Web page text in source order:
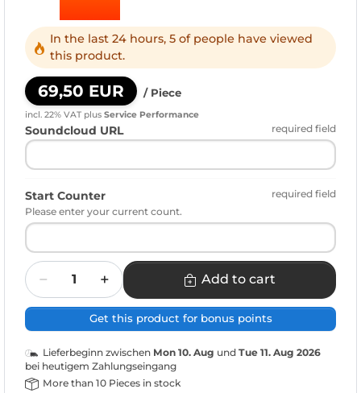
In the last 24 hours, 5 of people have viewed
this product.
69,50 EUR / Piece
incl. 22% VAT plus Service Performance
Soundcloud URL required field
Start Counter
required field
Please enter your current count.
Quantity
Add to cart
Get this product for bonus points
Lieferbeginn zwischen Mon 10. Aug und Tue 11. Aug 2026
bei heutigem Zahlungseingang
More than 10 Pieces in stock